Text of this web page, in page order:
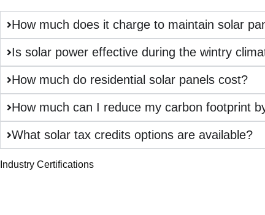
How much does it charge to maintain solar
Is solar power effective during the wintry
How much do residential solar panels cost?
How much can I reduce my carbon footprint
What solar tax credits options are available?
Industry Certifications